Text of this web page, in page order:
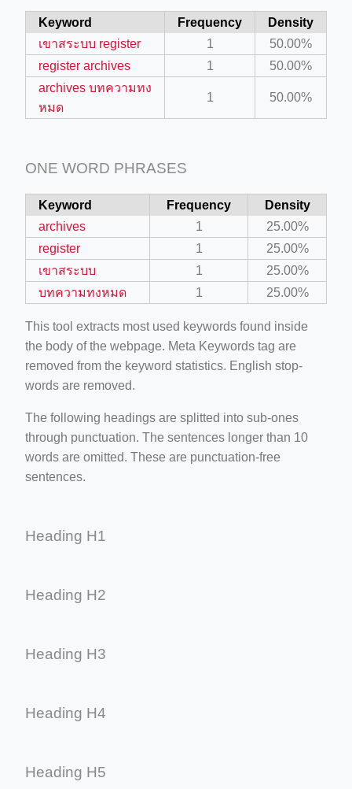
feed-calculator
shredder-plant-equipment/scrap-shredder-fabrication
Keyword Frequency
Density
เขาสระบบ register
1
50.00%
register archives
1
50.00%
archives บทความทง
หมด
1 50.00%
ONE WORD PHRASES
Keyword Frequency
Density
archives
1
25.00%
register
1
25.00%
เขาสระบบ
1
25.00%
บทความทงหมด
1 25.00%
This tool extracts most used keywords found inside
the body of the webpage. Meta Keywords tag are
removed from the keyword statistics. English stop-
words are removed.
The following headings are splitted into sub-ones
through punctuation. The sentences longer than 10
words are omitted. These are punctuation-free
sentences.
Heading H1
Heading H2
Heading H3
Heading H4
Heading H5